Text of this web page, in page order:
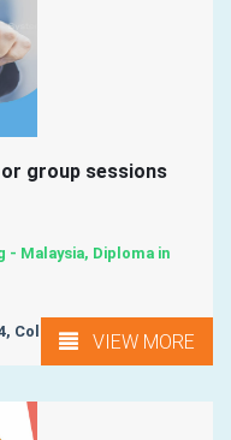
group sessions
- Malaysia, Diploma in
Colombo 3,VIEW MORE